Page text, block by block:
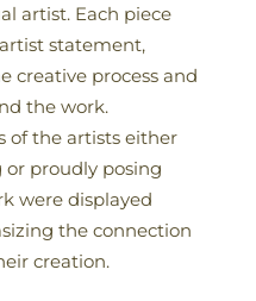
artist. Each piece
statement,
creative process and
the work.
of the artists either
or proudly posing
were displayed
the connection
creation.